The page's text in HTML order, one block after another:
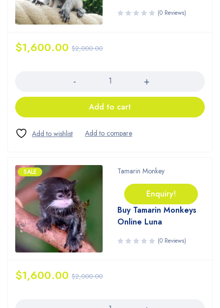
(0 Reviews)
$2,000.00
$1,600.00
Add to cart
SALE Tamarin Monkey
Enquiry!
Buy Tamarin Monkeys
Online Luna
(0 Reviews)
$2,000.00
$1,600.00